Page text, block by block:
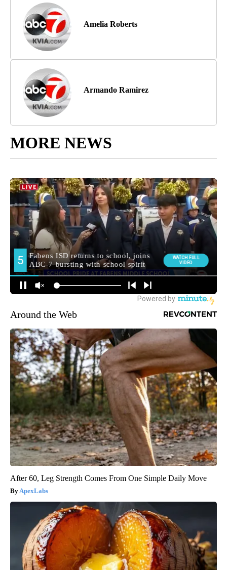
Amelia Roberts
Armando Ramirez
MORE NEWS
Around the Web
After 60, Leg Strength Comes From One Simple Daily Move
ApexLabs